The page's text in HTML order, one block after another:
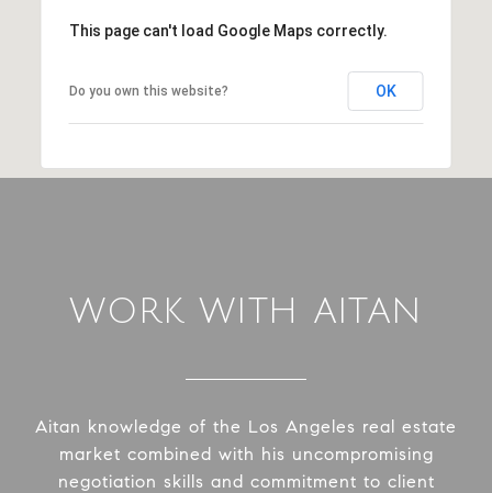
This page can't load Google Maps correctly.
Do you own this website? OK
WORK WITH AITAN
Aitan knowledge of the Los Angeles real estate
market combined with his uncompromising
negotiation skills and commitment to client